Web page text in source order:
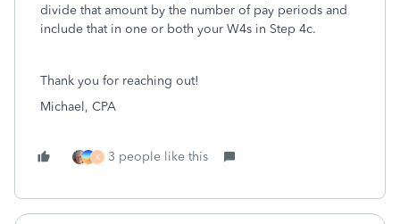
divide that amount by the number of pay periods and
include that in one or both your W4s in Step 4c.
Thank you for reaching out!
Michael, CPA
K 3 people like this